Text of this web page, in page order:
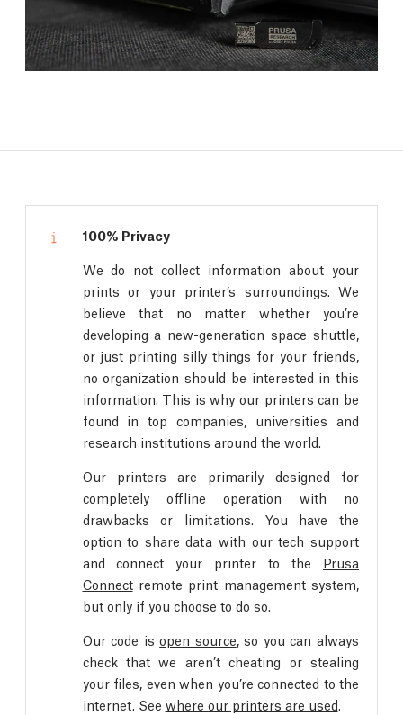
100% Privacy
We do not collect information about your
prints or your printer’s surroundings. We
believe that no matter whether you’re
developing a new-generation space shuttle,
or just printing silly things for your friends,
no organization should be interested in this
information. This is why our printers can be
found in top companies, universities and
research institutions around the world.
Our printers are primarily designed for
completely offline operation with no
drawbacks or limitations. You have the
option to share data with our tech support
and connect your printer to the Prusa
Connectremote print management system,
but only if you choose to do so.
Our code isopen source , so you can always
check that we aren’t cheating or stealing
your files, even when you’re connected to the
internet. See where our printers are used